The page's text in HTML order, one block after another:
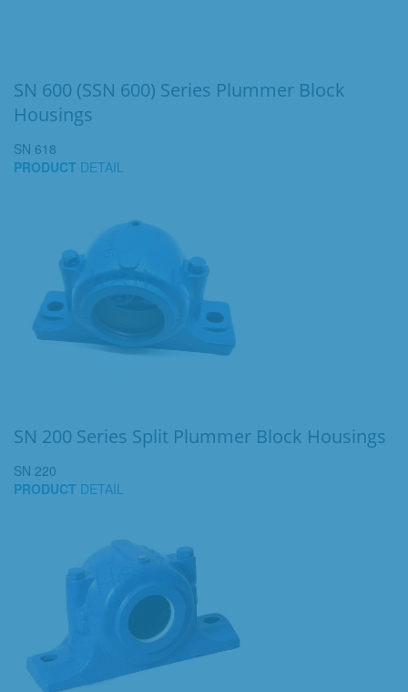
SN 600 (SSN 600) Series Plummer Block
Housings
SN 618
PRODUCT DETAIL
SN 200 Series Split Plummer Block Housings
SN 220
PRODUCT DETAIL